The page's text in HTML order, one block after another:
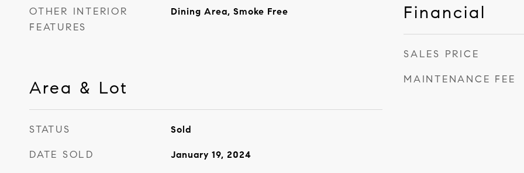
OTHER INTERIOR
FEATURES
Dining Area, Smoke Free
Area & Lot
STATUS Sold
DATE SOLD January 19, 2024
Financial
SALES PRICE
MAINTENANCE FEE